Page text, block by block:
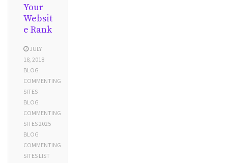
Your
Websit
e Rank
JULY
18, 2018
BLOG
COMMENTING
SITES
BLOG
COMMENTING
SITES 2025
BLOG
COMMENTING
SITES LIST